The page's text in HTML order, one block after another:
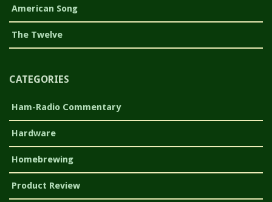
American Song
The Twelve
CATEGORIES
Ham-Radio Commentary
Hardware
Homebrewing
Product Review